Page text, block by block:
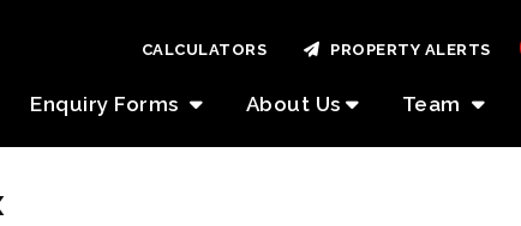
Enquiry Forms About Us Team
CALCULATORS PROPERTY ALERTS